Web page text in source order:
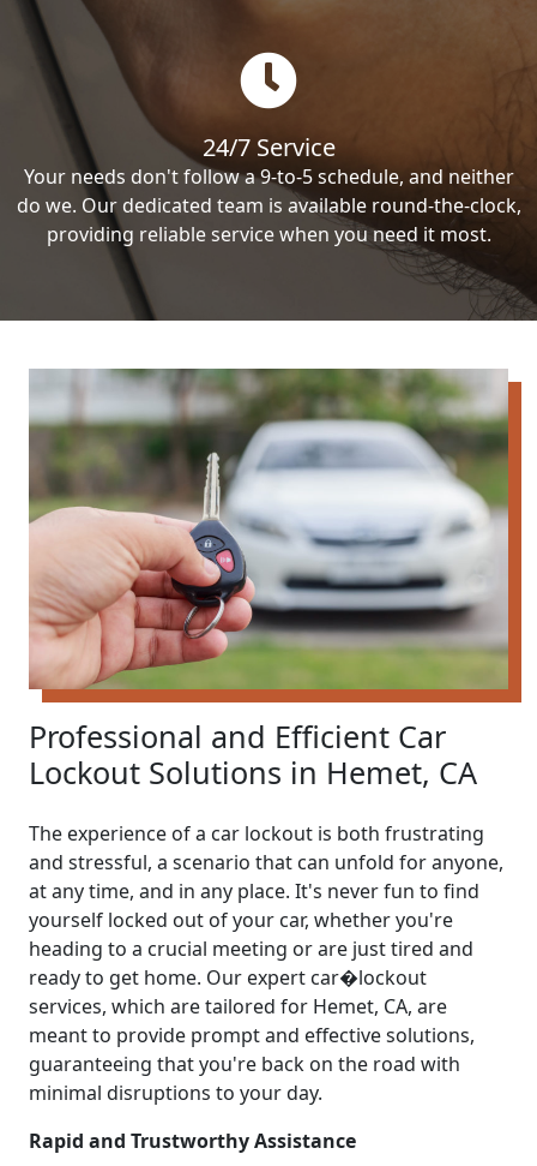
24/7 Service
Your needs don't follow a 9-to-5 schedule, and neither
do we. Our dedicated team is available round-the-clock,
providing reliable service when you need it most.
Professional and Efficient Car
Lockout Solutions in Hemet, CA
The experience of a car lockout is both frustrating
and stressful, a scenario that can unfold for anyone,
at any time, and in any place. It's never fun to find
yourself locked out of your car, whether you're
heading to a crucial meeting or are just tired and
ready to get home. Our expert car�lockout
services, which are tailored for Hemet, CA, are
meant to provide prompt and effective solutions,
guaranteeing that you're back on the road with
minimal disruptions to your day.
Rapid and Trustworthy Assistance